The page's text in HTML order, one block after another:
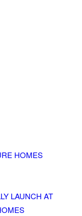
HOMES
LAUNCH AT